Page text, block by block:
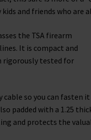
and friends who are
the TSA firearm
It is compact and
rigorously tested for
cable so you can fasten it
padded with a 1.25
and protects the